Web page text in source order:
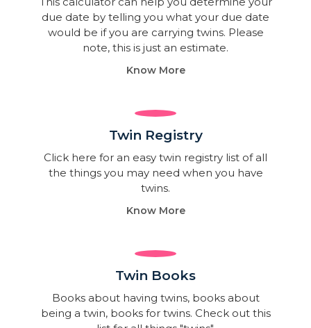
due date by telling you what your due date
would be if you are carrying twins. Please
note, this is just an estimate.
Know More
Twin Registry
Click here for an easy twin registry list of all
the things you may need when you have
twins.
Know More
Twin Books​
Books about having twins, books about
being a twin, books for twins. Check out this